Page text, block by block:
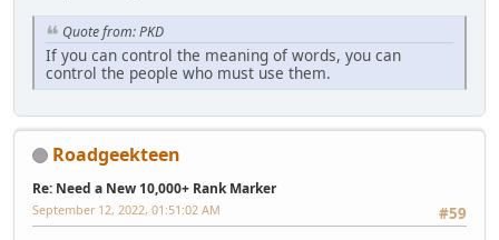
Quote from: PKD
If you can control the meaning of words, you can
control the people who must use them.
Roadgeekteen
Re: Need a New 10,000+ Rank Marker
#59
September 12, 2022, 01:51:02 AM